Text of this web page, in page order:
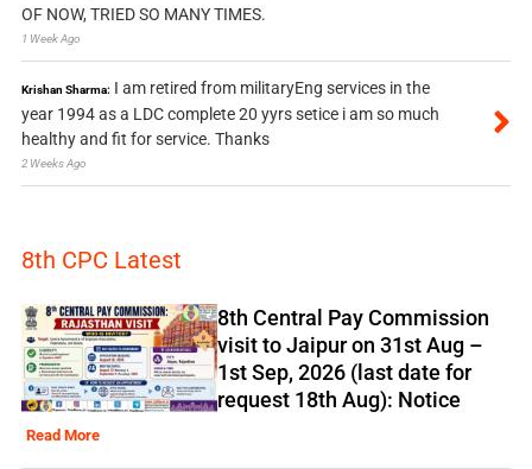
OF NOW, TRIED SO MANY TIMES.
1 Week Ago
Krishan Sharma: I am retired from militaryEng services in the
year 1994 as a LDC complete 20 yyrs setice i am so much
healthy and fit for service. Thanks
2 Weeks Ago
8th CPC Latest
8th Central Pay Commission
visit to Jaipur on 31st Aug –
1st Sep, 2026 (last date for
request 18th Aug): Notice
Read More